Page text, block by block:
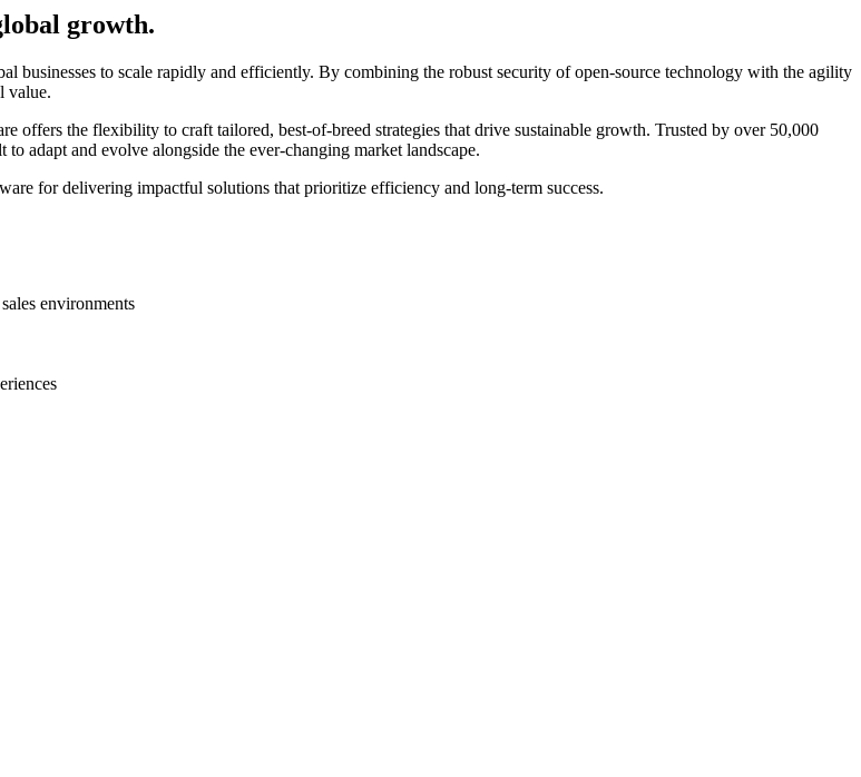
growth.
businesses to scale rapidly and efficiently. By combining the robust security of open-source technology with the agility
value.
offers the flexibility to craft tailored, best-of-breed strategies that drive sustainable growth. Trusted by over 50,000
adapt and evolve alongside the ever-changing market landscape.
for delivering impactful solutions that prioritize efficiency and long-term success.
environments